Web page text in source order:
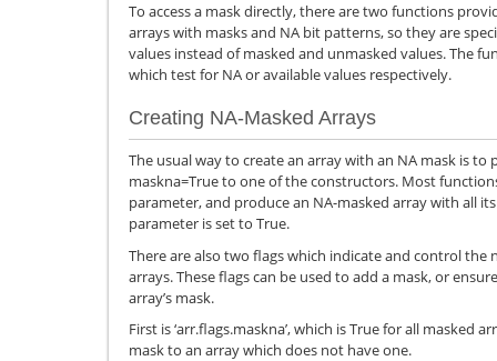
To access a mask directly, there are two functions
arrays with masks and NA bit patterns, so they are
values instead of masked and unmasked values. The
which test for NA or available values respectively.
Creating NA-Masked Arrays
The usual way to create an array with an NA mask is
maskna=True to one of the constructors. Most
parameter, and produce an NA-masked array with all
parameter is set to True.
There are also two flags which indicate and control the
arrays. These flags can be used to add a mask, or
array’s mask.
First is ‘arr.flags.maskna’, which is True for all masked
mask to an array which does not have one.